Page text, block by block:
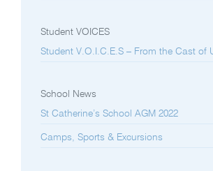
Student VOICES
Student V.O.I.C.E.S – From the Cast of
School News
St Catherine’s School AGM 2022
Camps, Sports & Excursions